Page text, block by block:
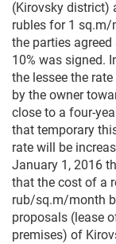
(Kirovsky district)
rubles for 1
the parties
10% was signed.
the lessee the
by the owner
close to a four-
that temporary
rate will be
January 1, 2016
that the cost of a
rub/sq.m/month
proposals (lease
premises) of